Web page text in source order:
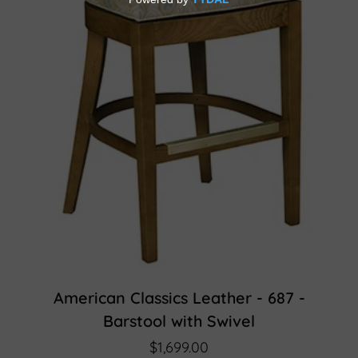
American Classics Leather - 687 -
Barstool with Swivel
$1,699.00